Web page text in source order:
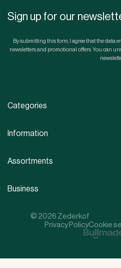
Sign up for our
By submitting this form, I agree that the data
newsletters and promotional offers. You can
Categories
Information
Assortments
Business
© 2026 Zederkof
Privacy PolicyCookie